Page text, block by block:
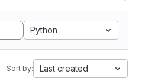
Python
Sort by: Last created